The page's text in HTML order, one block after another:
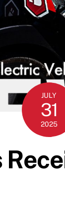
JULY
31
2025